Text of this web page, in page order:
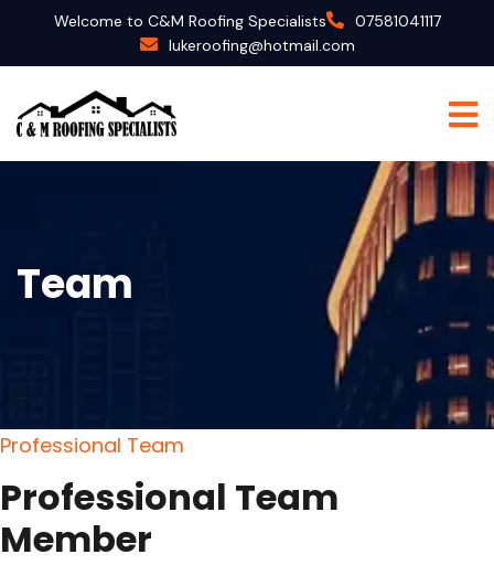
Welcome to C&M Roofing Specialists
07581041117
lukeroofing@hotmail.com
Team
Professional Team
Professional Team
Member